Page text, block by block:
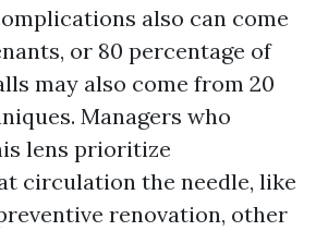
also can come
or 80 percentage of
may also come from 20
Managers who
lens prioritize
circulation the needle, like
renovation, other